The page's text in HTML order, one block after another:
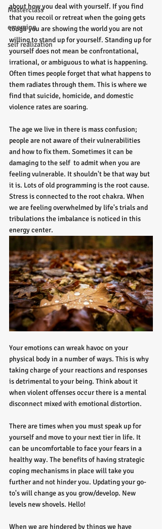
Masterclass
emerging
self realization
about how you deal with yourself. If you find
that you recoil or retreat when the going gets
tough you are showing the world you are not
willing to stand up for yourself. Standing up for
yourself does not mean be confrontational,
irrational, or ambiguous to what is happening.
Often times people forget that what happens to
them radiates through them. This is where we
find that suicide, homicide, and domestic
violence rates are soaring.
The age we live in there is mass confusion;
people are not aware of their vulnerabilities
and how to fix them. Sometimes it can be
damaging to the self  to admit when you are
feeling vulnerable. It shouldn't be that way but
it is. Lots of old programming is the root cause.
Stress is connected to the root chakra. When
we are feeling overwhelmed by life's trials and
tribulations the imbalance is noticed in this
energy center.
Your emotions can wreak havoc on your
physical body in a number of ways. This is why
taking charge of your reactions and responses
is detrimental to your being. Think about it
when violent offenses occur there is a mental
disconnect mixed with emotional distortion.
There are times when you must speak up for
yourself and move to your next tier in life. It
can be uncomfortable to face your fears in a
healthy way. The benefits of having strategic
coping mechanisms in place will take you
further and not hinder you. Updating your go-
to's will change as you grow/develop. New
levels new shovels. Hello!
When we are hindered by things we have